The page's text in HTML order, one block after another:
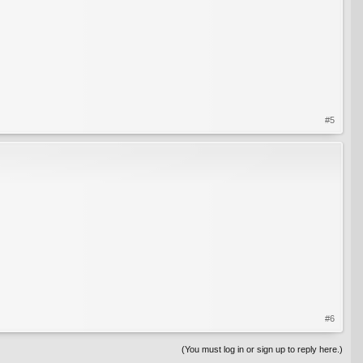
#5
#6
(You must log in or sign up to reply here.)